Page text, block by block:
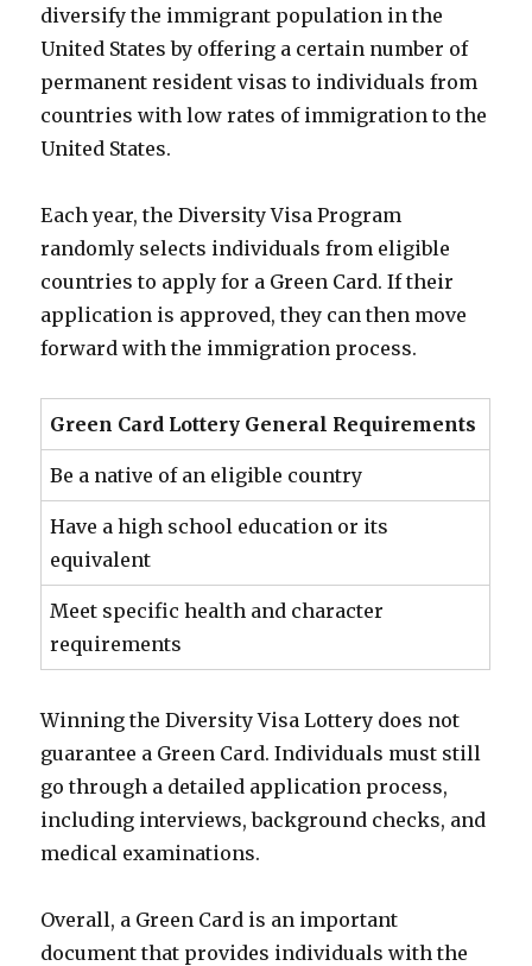
diversify the immigrant population in the
United States by offering a certain number of
permanent resident visas to individuals from
countries with low rates of immigration to the
United States.
Each year, the Diversity Visa Program
randomly selects individuals from eligible
countries to apply for a Green Card. If their
application is approved, they can then move
forward with the immigration process.
Green Card Lottery General Requirements
Be a native of an eligible country
Have a high school education or its
equivalent
Meet specific health and character
requirements
Winning the Diversity Visa Lottery does not
guarantee a Green Card. Individuals must still
go through a detailed application process,
including interviews, background checks, and
medical examinations.
Overall, a Green Card is an important
document that provides individuals with the